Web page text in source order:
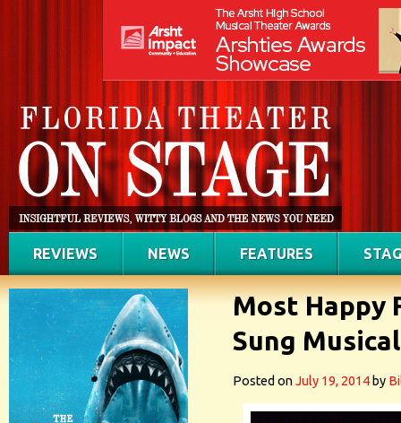
REVIEWS NEWS FEATURES
Most Happy
Sung
Posted onJuly 19, 2014 by